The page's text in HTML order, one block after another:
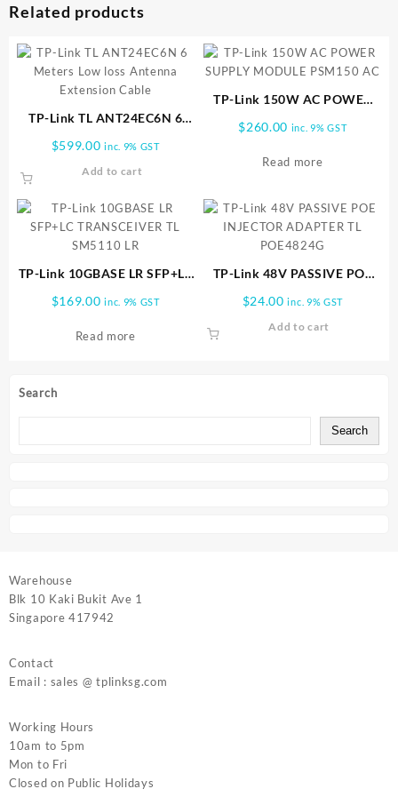
Search
Search
Related products
TP-Link TL ANT24EC6N 6
Extension Cable
$599.00 inc. 9% GST
Add to cart
TP-Link 150W AC POWER
AC
$260.00 inc. 9% GST
Read more
TP-Link 10GBASE LR SFP+LC
$169.00 inc. 9% GST
Read more
TP-Link 48V PASSIVE POE
POE4824G
$24.00 inc. 9% GST
Add to cart
Warehouse
Blk 10 Kaki Bukit Ave 1
Singapore 417942
Contact
Email : sales @ tplinksg.com
Working Hours
10am to 5pm
Mon to Fri
Closed on Public Holidays